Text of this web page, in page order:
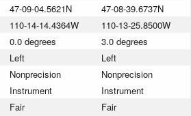
47-09-04.5621N
47-08-39.6737N
110-14-14.4364W
110-13-25.8500W
0.0 degrees
3.0 degrees
Left
Left
Nonprecision
Instrument
Nonprecision
Instrument
Fair Fair